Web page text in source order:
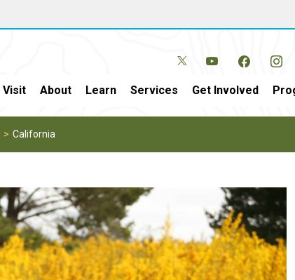
Visit About Learn Services Get Involved
California